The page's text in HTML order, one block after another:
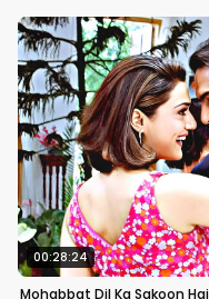
00:28:24
Mohabbat Dil Ka Sakoon